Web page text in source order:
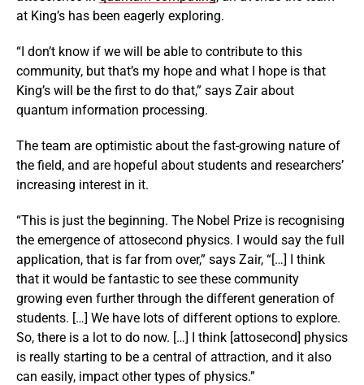
at King’s has been eagerly exploring.
“I don’t know if we will be able to contribute to this
community, but that’s my hope and what I hope is that
King’s will be the first to do that,” says Zair about
quantum information processing.
The team are optimistic about the fast-growing nature of
the field, and are hopeful about students and researchers’
increasing interest in it.
“This is just the beginning. The Nobel Prize is recognising
the emergence of attosecond physics. I would say the full
application, that is far from over,” says Zair, “[…] I think
that it would be fantastic to see these community
growing even further through the different generation of
students. […] We have lots of different options to explore.
So, there is a lot to do now. […] I think [attosecond] physics
is really starting to be a central of attraction, and it also
can easily, impact other types of physics.”